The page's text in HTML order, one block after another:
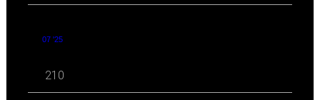
07 '25
210